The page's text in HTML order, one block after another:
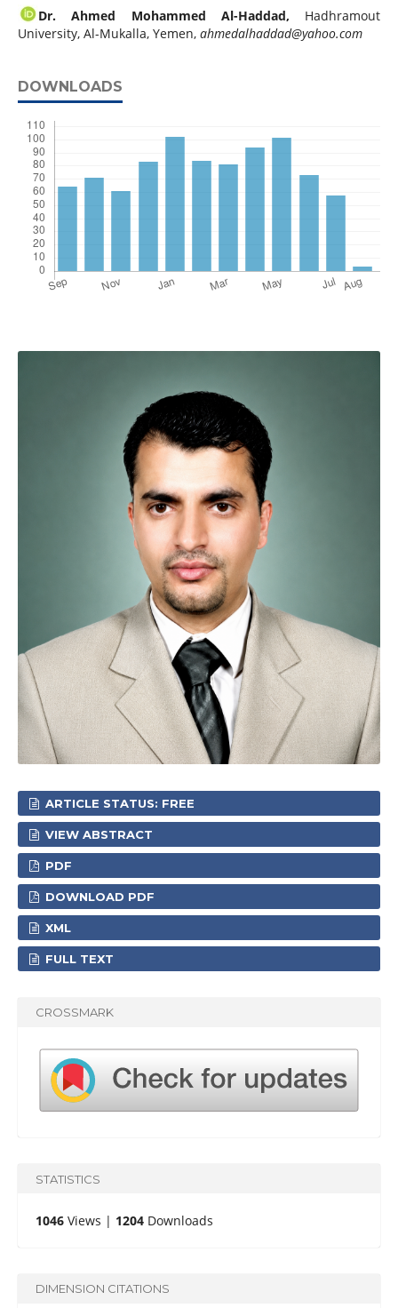
Dr. Ahmed Mohammed Al-Haddad, Hadhramout
University, Al-Mukalla, Yemen, ahmedalhaddad@yahoo.com
DOWNLOADS
ARTICLE STATUS: FREE
VIEW ABSTRACT
PDF
DOWNLOAD PDF
XML
FULL TEXT
CROSSMARK
STATISTICS
1046Views | 1204Downloads
DIMENSION CITATIONS